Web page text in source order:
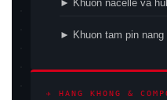
► Khuon nacelle va
► Khuon tam pin nang
✈ HANG KHONG &